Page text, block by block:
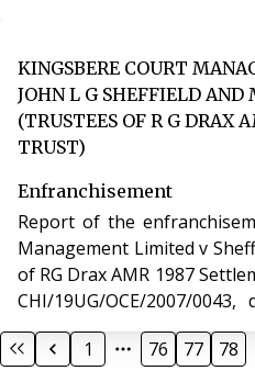
application under the
Urban Development Act
KINGSBERE COURT
JOHN L G SHEFFIELD AND
(TRUSTEES OF R G DRAX
TRUST)
Enfranchisement
Report of the
Management Limited v
of RG Drax AMR 1987
CHI/19UG/OCE/2007/
Valuation Tribunal on 28/11/
Kingsbere Court
1 76 77 78